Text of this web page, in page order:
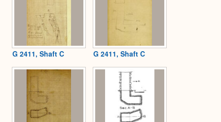
G 2411, Shaft C G 2411, Shaft C